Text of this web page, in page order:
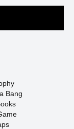
Bang